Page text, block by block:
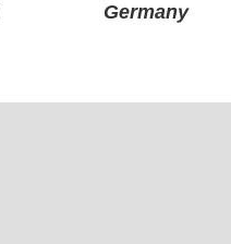
Germany